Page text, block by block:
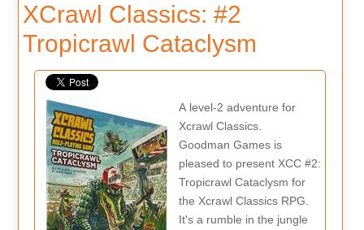
XCrawl Classics: #2
Tropicrawl Cataclysm
A level-2 adventure for
Xcrawl Classics.
Goodman Games is
pleased to present XCC #2:
Tropicrawl Cataclysm for
the Xcrawl Classics RPG.
It's a rumble in the jungle